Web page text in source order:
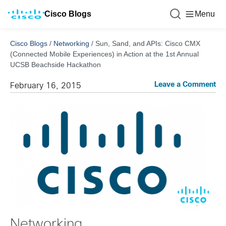
Cisco Blogs Menu
Cisco Blogs / Networking / Sun, Sand, and APIs: Cisco CMX
(Connected Mobile Experiences) in Action at the 1st Annual
UCSB Beachside Hackathon
February 16, 2015 Leave a Comment